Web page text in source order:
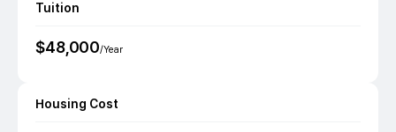
Tuition
$48,000/Year
Housing Cost